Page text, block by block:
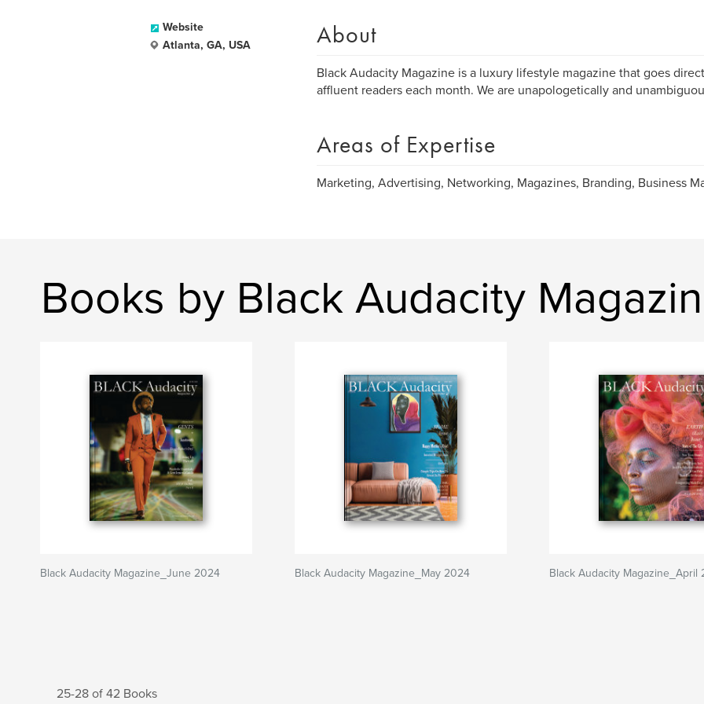
Website
Atlanta, GA, USA
About
Black Audacity Magazine is a luxury lifestyle magazine that goes
affluent readers each month. We are unapologetically and
Areas of Expertise
Marketing, Advertising, Networking, Magazines, Branding, Business
Books by Black Audacity
Black Audacity Magazine_June 2024 Black Audacity Magazine_May 2024 Black Audacity Magazine_April
25-28 of 42 Books